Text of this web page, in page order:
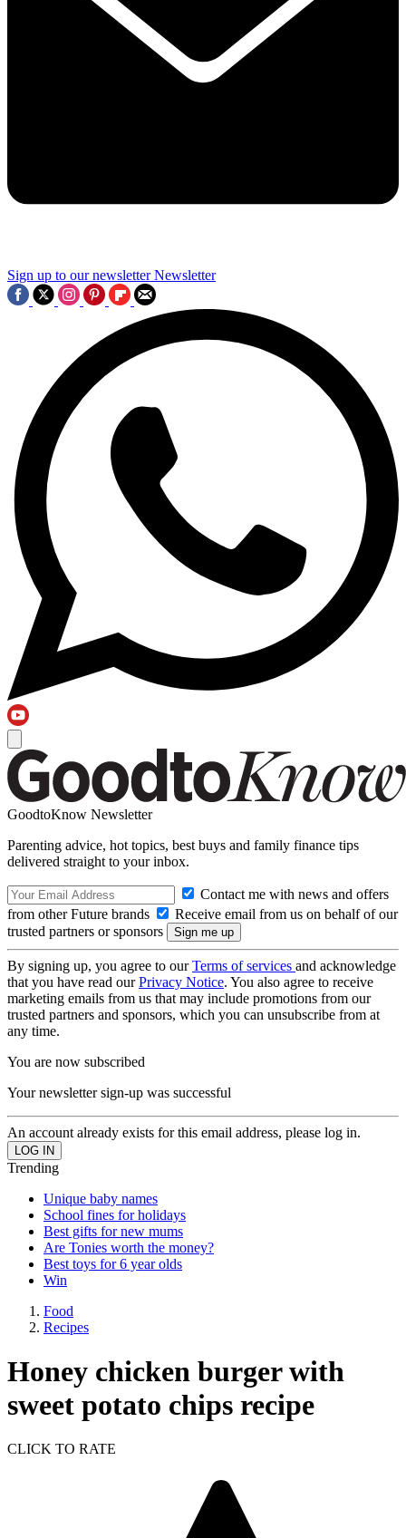
Sign up to our newsletter Newsletter
GoodtoKnow Newsletter
Parenting advice, hot topics, best buys and family finance tips
delivered straight to your inbox.
Contact me with news and offers
from other Future brands
Receive email from us on behalf of our
trusted partners or sponsors
By signing up, you agree to ourTerms of services and acknowledge
that you have read ourPrivacy Notice. You also agree to receive
marketing emails from us that may include promotions from our
trusted partners and sponsors, which you can unsubscribe from at
any time.
You are now subscribed
Your newsletter sign-up was successful
An account already exists for this email address, please log in.
Trending
Unique baby names
School fines for holidays
Best gifts for new mums
Are Tonies worth the money?
Best toys for 6 year olds
Win
Food
Recipes
Honey chicken burger with
sweet potato chips recipe
CLICK TO RATE